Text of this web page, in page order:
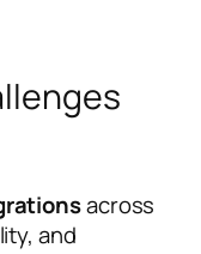
across
and